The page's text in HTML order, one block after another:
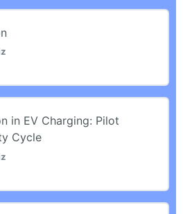
Charging
2 Steps
in EV Charging: Pilot
Cycle